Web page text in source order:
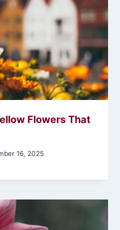
Flowers That
16, 2025